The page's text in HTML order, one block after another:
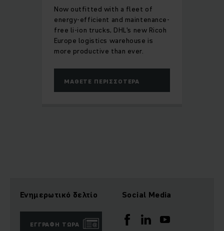
Now outfitted with a fleet of
energy-efficient and maintenance-
free li-ion trucks, DHL's new Ricoh
Europe logistics warehouse is
more productive than ever.
ΜΆΘΕΤΕ ΠΕΡΙΣΣΌΤΕΡΑ
Ενημερωτικό δελτίο
ΕΓΓΡΑΦΉ ΤΏΡΑ
Social Media